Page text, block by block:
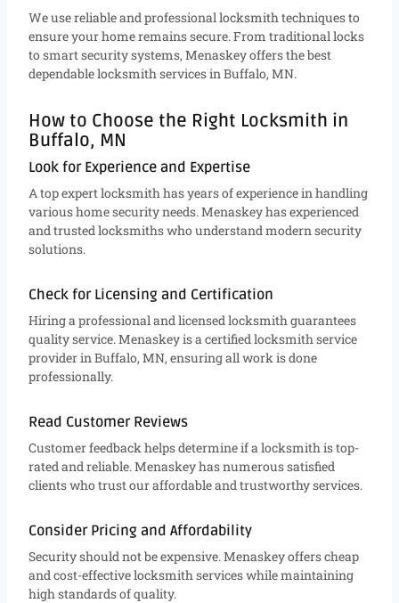
We use reliable and professional locksmith techniques to
ensure your home remains secure. From traditional locks
to smart security systems, Menaskey offers the best
dependable locksmith services in Buffalo, MN.
How to Choose the Right Locksmith in
Buffalo, MN
Look for Experience and Expertise
A top expert locksmith has years of experience in handling
various home security needs. Menaskey has experienced
and trusted locksmiths who understand modern security
solutions.
Check for Licensing and Certification
Hiring a professional and licensed locksmith guarantees
quality service. Menaskey is a certified locksmith service
provider in Buffalo, MN, ensuring all work is done
professionally.
Read Customer Reviews
Customer feedback helps determine if a locksmith is top-
rated and reliable. Menaskey has numerous satisfied
clients who trust our affordable and trustworthy services.
Consider Pricing and Affordability
Security should not be expensive. Menaskey offers cheap
and cost-effective locksmith services while maintaining
high standards of quality.